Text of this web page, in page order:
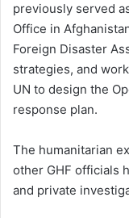
previously served
Office in
Foreign Disaster
strategies, and
UN to design the
response plan.
The humanitarian
other GHF officials
and private